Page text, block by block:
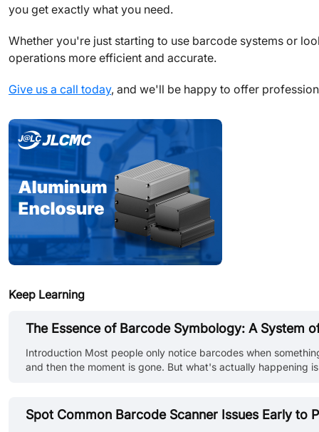
you get exactly what you need.
Whether you're just starting to use barcode systems or
operations more efficient and accurate.
Give us a call today, and we'll be happy to offer
Keep Learning
The Essence of Barcode Symbology: A System
Introduction Most people only notice barcodes when
and then the moment is gone. But what's actually happening
Spot Common Barcode Scanner Issues Early to